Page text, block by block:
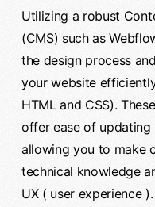
Utilizing a robust
(CMS) such as
the design process
your website
HTML and CSS).
offer ease of updating
allowing you to make
technical knowledge
UX ( user experience